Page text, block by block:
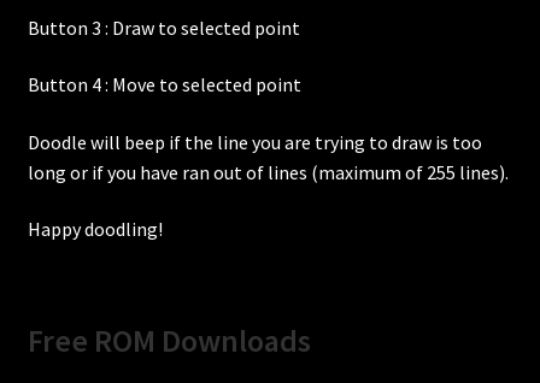
Button 3 : Draw to selected point
Button 4 : Move to selected point
Doodle will beep if the line you are trying to draw is too
long or if you have ran out of lines (maximum of 255 lines).
Happy doodling!
Free ROM Downloads